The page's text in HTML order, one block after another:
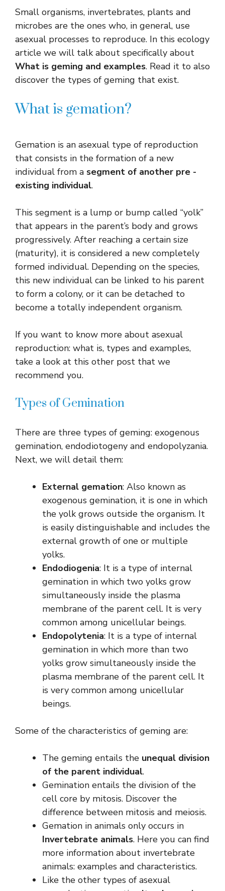
Small organisms, invertebrates, plants and
microbes are the ones who, in general, use
asexual processes to reproduce. In this ecology
article we will talk about specifically about
What is geming and examples. Read it to also
discover the types of geming that exist.
What is gemation?
Gemation is an asexual type of reproduction
that consists in the formation of a new
individual from a segment of another pre -
existing individual.
This segment is a lump or bump called “yolk”
that appears in the parent’s body and grows
progressively. After reaching a certain size
(maturity), it is considered a new completely
formed individual. Depending on the species,
this new individual can be linked to his parent
to form a colony, or it can be detached to
become a totally independent organism.
If you want to know more about asexual
reproduction: what is, types and examples,
take a look at this other post that we
recommend you.
Types of Gemination
There are three types of geming: exogenous
gemination, endodiotogeny and endopolyzania.
Next, we will detail them:
External gemation: Also known as
exogenous gemination, it is one in which
the yolk grows outside the organism. It
is easily distinguishable and includes the
external growth of one or multiple
yolks.
Endodiogenia: It is a type of internal
gemination in which two yolks grow
simultaneously inside the plasma
membrane of the parent cell. It is very
common among unicellular beings.
Endopolytenia: It is a type of internal
gemination in which more than two
yolks grow simultaneously inside the
plasma membrane of the parent cell. It
is very common among unicellular
beings.
Some of the characteristics of geming are:
The geming entails the unequal division
of the parent individual.
Gemination entails the division of the
cell core by mitosis. Discover the
difference between mitosis and meiosis.
Gemation in animals only occurs in
Invertebrate animals. Here you can find
more information about invertebrate
animals: examples and characteristics.
Like the other types of asexual